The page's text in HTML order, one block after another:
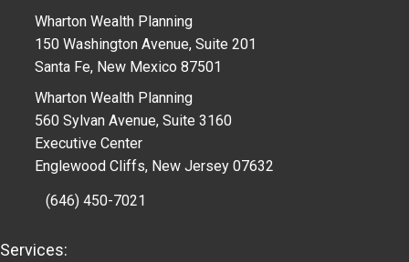
Wharton Wealth Planning
150 Washington Avenue, Suite 201
Santa Fe, New Mexico 87501
Wharton Wealth Planning
560 Sylvan Avenue, Suite 3160
Executive Center
Englewood Cliffs, New Jersey 07632
(646) 450-7021
Services: